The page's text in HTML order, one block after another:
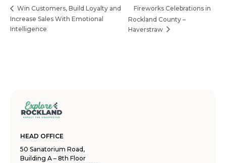
Win Customers, Build Loyalty and
Increase Sales With Emotional
Intelligence
Fireworks Celebrations in
Rockland County –
Haverstraw
HEAD OFFICE
50 Sanatorium Road,
Building A – 8th Floor